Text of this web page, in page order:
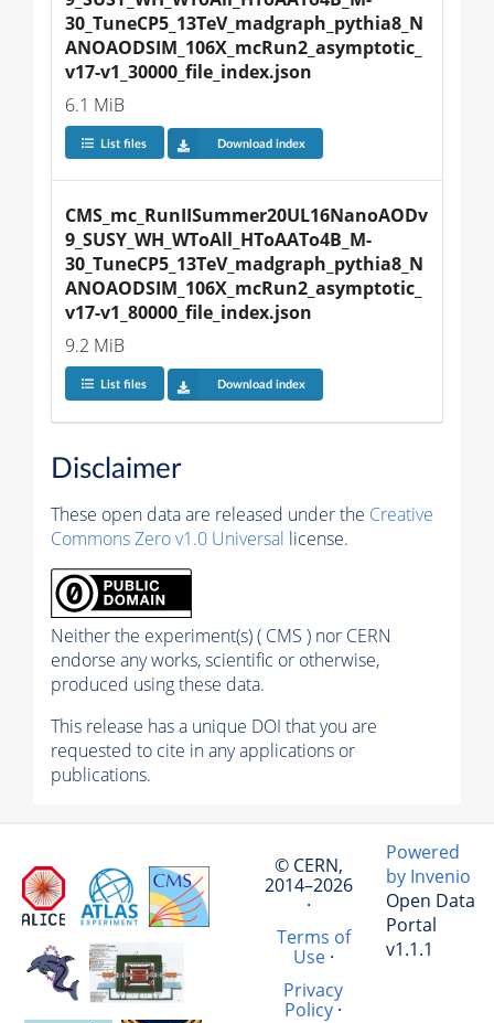
30_TuneCP5_13TeV_madgraph_pythia8_N
ANOAODSIM_106X_mcRun2_asymptotic_
v17-v1_30000_file_index.json
6.1 MiB
List files Download index
CMS_mc_RunIISummer20UL16NanoAODv
9_SUSY_WH_WToAll_HToAATo4B_M-
30_TuneCP5_13TeV_madgraph_pythia8_N
ANOAODSIM_106X_mcRun2_asymptotic_
v17-v1_80000_file_index.json
9.2 MiB
List files Download index
Disclaimer
These open data are released under the Creative
Commons Zero v1.0 Universal license.
Neither the experiment(s) ( CMS ) nor CERN
endorse any works, scientific or otherwise,
produced using these data.
This release has a unique DOI that you are
requested to cite in any applications or
publications.
© CERN,
2014–2026
·
Terms of
Use·
Privacy
Policy·
Powered
by Invenio
Open Data
Portal
v1.1.1